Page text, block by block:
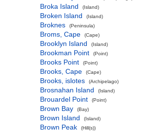
Broka Island (Island)
Broken Island (Island)
Broknes (Peninsula)
Broms, Cape (Cape)
Brooklyn Island (Island)
Brookman Point (Point)
Brooks Point (Point)
Brooks, Cape (Cape)
Brooks, islotes (Archipelago)
Brosnahan Island (Island)
Brouardel Point (Point)
Brown Bay (Bay)
Brown Island (Island)
Brown Peak (Hill(s))